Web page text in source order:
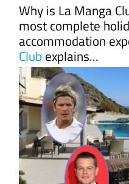
Why is La Manga
most complete
accommodation
Club explains...